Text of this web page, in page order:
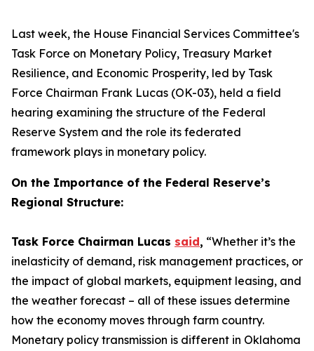
Last week, the House Financial Services Committee's
Task Force on Monetary Policy, Treasury Market
Resilience, and Economic Prosperity, led by Task
Force Chairman Frank Lucas (OK-03), held a field
hearing examining the structure of the Federal
Reserve System and the role its federated
framework plays in monetary policy.
On the Importance of the Federal Reserve’s
Regional Structure:
Task Force Chairman Lucas said, “Whether it’s the
inelasticity of demand, risk management practices, or
the impact of global markets, equipment leasing, and
the weather forecast – all of these issues determine
how the economy moves through farm country.
Monetary policy transmission is different in Oklahoma